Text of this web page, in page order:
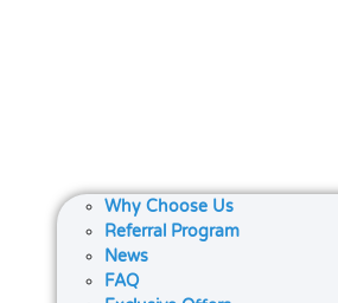
Why Choose Us
Referral Program
News
FAQ